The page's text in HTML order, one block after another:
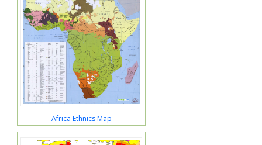
Africa Ethnics Map